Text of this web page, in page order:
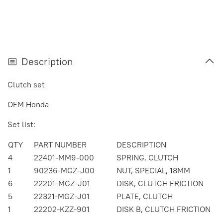
Description
Clutch set
OEM Honda
Set list:
QTY PART NUMBER
DESCRIPTION
4
22401-MM9-000
SPRING, CLUTCH
1
90236-MGZ-J00
NUT, SPECIAL, 18MM
6
22201-MGZ-J01
DISK, CLUTCH FRICTION
5
22321-MGZ-J01
PLATE, CLUTCH
1
22202-KZZ-901
DISK B, CLUTCH FRICTION